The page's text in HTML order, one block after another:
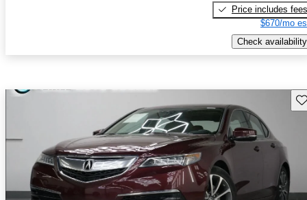
Price includes fees
$670/mo
Check availability